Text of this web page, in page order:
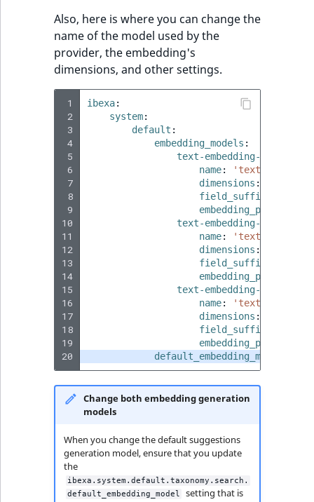
Also, here is where you can change the
name of the model used by the
provider, the embedding's
dimensions, and other settings.
1
2
3
4
5
6
7
8
9
10
11
12
13
14
15
16
17
18
19
20
ibexa:
system:
default :
embedding_models :
text-embedding-3-small
name:
'text-
dimensions :
field_suffix
embedding_provider
text-embedding-3-large
name:
'text-
dimensions :
field_suffix
embedding_provider
text-embedding-ada-002
name:
'text-
dimensions :
field_suffix
embedding_provider
default_embedding_model
Change both embedding generation
models
When you change the default suggestions
generation model, ensure that you update
the
ibexa.system.default.taxonomy.search.
default_embedding_model
setting that is